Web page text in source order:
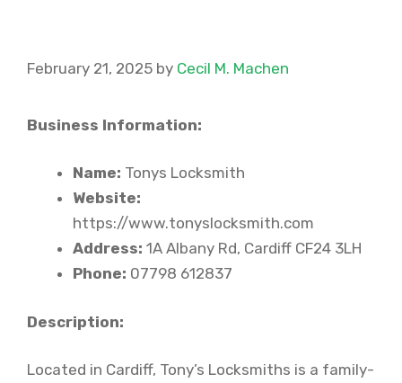
February 21, 2025 by Cecil M. Machen
Business Information:
Name: Tonys Locksmith
Website:
https://www.tonyslocksmith.com
Address: 1A Albany Rd, Cardiff CF24 3LH
Phone: 07798 612837
Description:
Located in Cardiff, Tony’s Locksmiths is a family-